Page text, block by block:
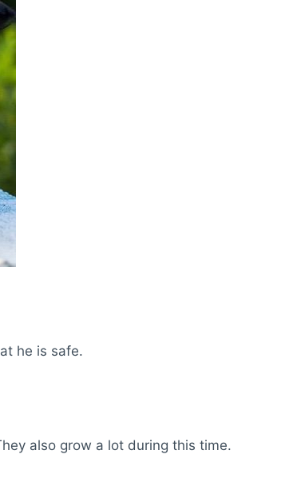
he is safe.
also grow a lot during this time.